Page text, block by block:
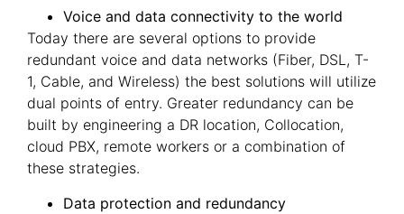
Voice and data connectivity to the world
Today there are several options to provide
redundant voice and data networks (Fiber, DSL, T-
1, Cable, and Wireless) the best solutions will utilize
dual points of entry. Greater redundancy can be
built by engineering a DR location, Collocation,
cloud PBX, remote workers or a combination of
these strategies.
Data protection and redundancy